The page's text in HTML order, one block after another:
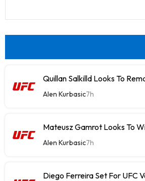
Quillan Salkilld Looks To
Alen Kurbasic7h
Mateusz Gamrot Looks To
Alen Kurbasic7h
Diego Ferreira Set For UFC